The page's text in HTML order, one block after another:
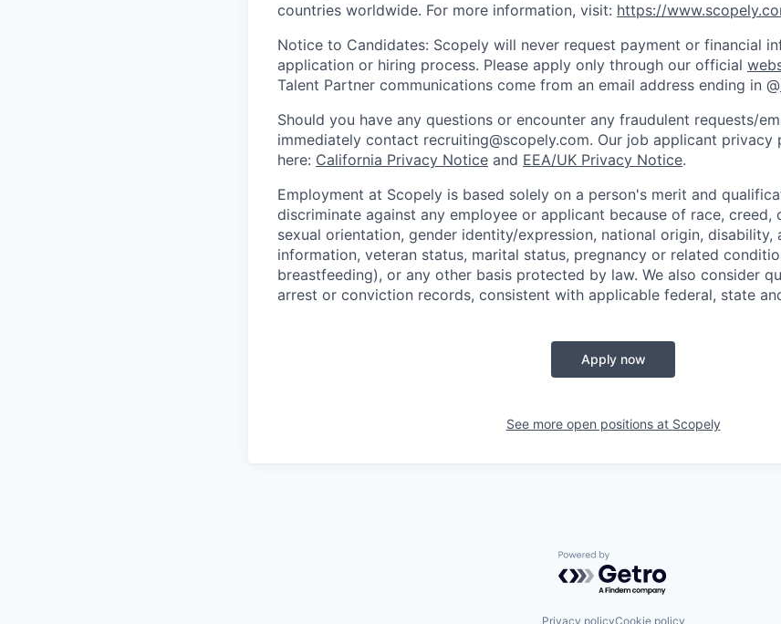
countries worldwide. For more information, visit: https://
Notice to Candidates: Scopely will never request payment or financial
application or hiring process. Please apply only through our official
Talent Partner communications come from an email address ending in @
Should you have any questions or encounter any fraudulent requests/
immediately contact recruiting@scopely.com. Our job applicant privacy
here: California Privacy Notice and EEA/UK Privacy Notice.
Employment at Scopely is based solely on a person's merit and
discriminate against any employee or applicant because of race, creed,
sexual orientation, gender identity/expression, national origin, disability,
information, veteran status, marital status, pregnancy or related
breastfeeding), or any other basis protected by law. We also consider
arrest or conviction records, consistent with applicable federal, state
Apply now
See more open positions at Scopely
Powered by Getro.com
Privacy policyCookie policy